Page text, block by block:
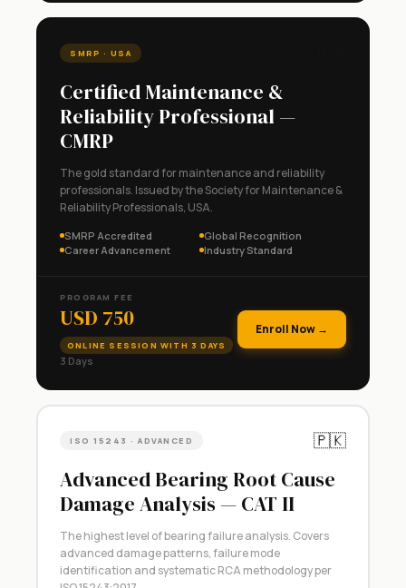
SMRP · USA
Certified Maintenance &
Reliability Professional —
CMRP
The gold standard for maintenance and reliability
professionals. Issued by the Society for Maintenance &
Reliability Professionals, USA.
SMRP Accredited
Global Recognition
Career Advancement
Industry Standard
PROGRAM FEE
USD 750
ONLINE SESSION WITH 3 DAYS
3 Days
Enroll Now →
ISO 15243 · ADVANCED 🇵🇰
Advanced Bearing Root Cause
Damage Analysis — CAT II
The highest level of bearing failure analysis. Covers
advanced damage patterns, failure mode
identification and systematic RCA methodology per